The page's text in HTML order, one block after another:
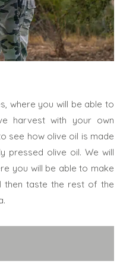
where you will be able to
harvest with your own
see how olive oil is made
pressed olive oil. We will
you will be able to make
then taste the rest of the